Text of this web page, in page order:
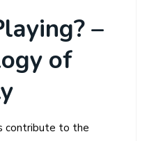
–
of
contribute to the